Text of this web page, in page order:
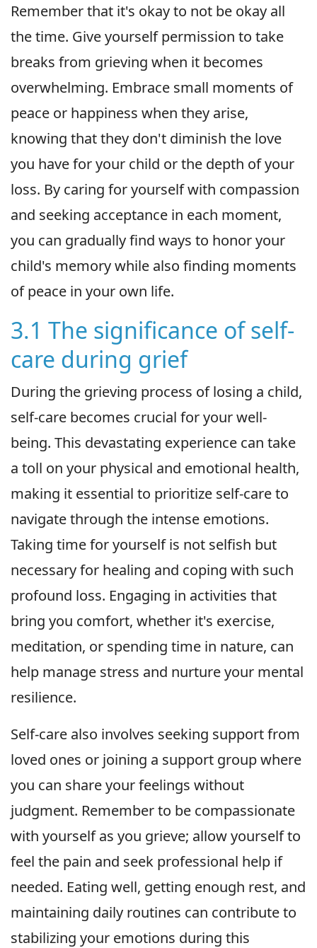
Remember that it's okay to not be okay all
the time. Give yourself permission to take
breaks from grieving when it becomes
overwhelming. Embrace small moments of
peace or happiness when they arise,
knowing that they don't diminish the love
you have for your child or the depth of your
loss. By caring for yourself with compassion
and seeking acceptance in each moment,
you can gradually find ways to honor your
child's memory while also finding moments
of peace in your own life.
3.1 The significance of self-
care during grief
During the grieving process of losing a child,
self-care becomes crucial for your well-
being. This devastating experience can take
a toll on your physical and emotional health,
making it essential to prioritize self-care to
navigate through the intense emotions.
Taking time for yourself is not selfish but
necessary for healing and coping with such
profound loss. Engaging in activities that
bring you comfort, whether it's exercise,
meditation, or spending time in nature, can
help manage stress and nurture your mental
resilience.
Self-care also involves seeking support from
loved ones or joining a support group where
you can share your feelings without
judgment. Remember to be compassionate
with yourself as you grieve; allow yourself to
feel the pain and seek professional help if
needed. Eating well, getting enough rest, and
maintaining daily routines can contribute to
stabilizing your emotions during this